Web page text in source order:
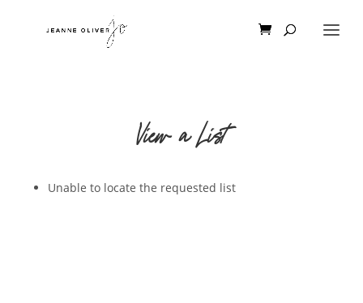
View a List
Unable to locate the requested list